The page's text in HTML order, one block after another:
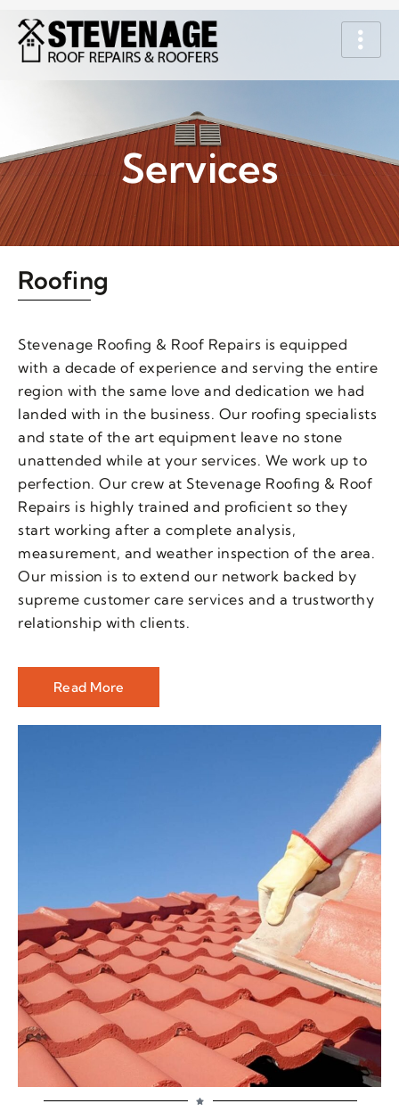
Services
Roofing
Stevenage Roofing & Roof Repairs is equipped
with a decade of experience and serving the entire
region with the same love and dedication we had
landed with in the business. Our roofing specialists
and state of the art equipment leave no stone
unattended while at your services. We work up to
perfection. Our crew at Stevenage Roofing & Roof
Repairs is highly trained and proficient so they
start working after a complete analysis,
measurement, and weather inspection of the area.
Our mission is to extend our network backed by
supreme customer care services and a trustworthy
relationship with clients.
Read More